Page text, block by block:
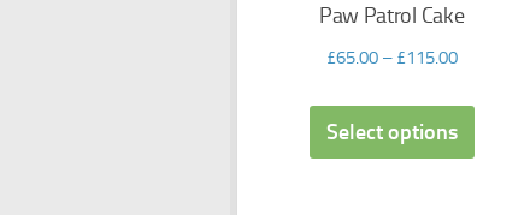
Paw Patrol Cake
£65.00– £115.00
Select options